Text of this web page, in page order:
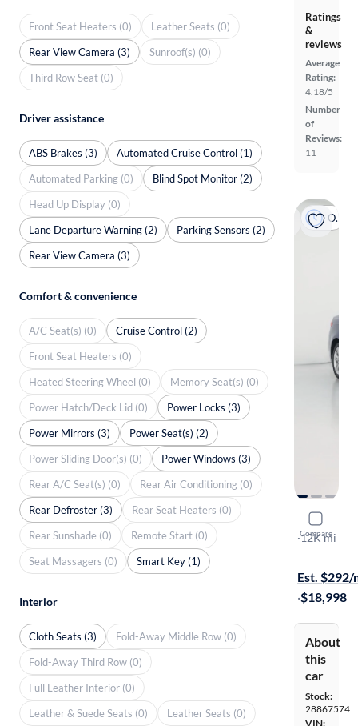
Ratings
&
reviews
Average
Rating:
4.18/5
Number
of
Reviews:
11
On hold
Compare
2018
S
·12K mi
Est. $292/
·$18,998
About
this
car
Stock:
28867574
VIN:
Front Seat Heaters (0)
Leather Seats (0)
Rear View Camera (3)
Sunroof(s) (0)
Third Row Seat (0)
Driver assistance
ABS Brakes (3)
Automated Cruise Control (1)
Automated Parking (0)
Blind Spot Monitor (2)
Head Up Display (0)
Lane Departure Warning (2)
Parking Sensors (2)
Rear View Camera (3)
Comfort & convenience
A/C Seat(s) (0)
Cruise Control (2)
Front Seat Heaters (0)
Heated Steering Wheel (0)
Memory Seat(s) (0)
Power Hatch/Deck Lid (0)
Power Locks (3)
Power Mirrors (3)
Power Seat(s) (2)
Power Sliding Door(s) (0)
Power Windows (3)
Rear A/C Seat(s) (0)
Rear Air Conditioning (0)
Rear Defroster (3)
Rear Seat Heaters (0)
Rear Sunshade (0)
Remote Start (0)
Seat Massagers (0)
Smart Key (1)
Interior
Cloth Seats (3)
Fold-Away Middle Row (0)
Fold-Away Third Row (0)
Full Leather Interior (0)
Leather & Suede Seats (0)
Leather Seats (0)